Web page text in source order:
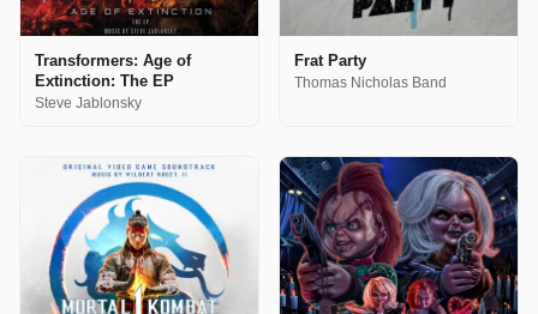
Transformers: Age of
Extinction: The EP
Steve Jablonsky
Frat Party
Thomas Nicholas Band